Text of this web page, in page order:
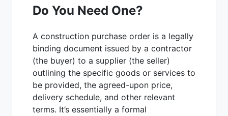
Do You Need One?
A construction purchase order is a legally
binding document issued by a contractor
(the buyer) to a supplier (the seller)
outlining the specific goods or services to
be provided, the agreed-upon price,
delivery schedule, and other relevant
terms. It’s essentially a formal